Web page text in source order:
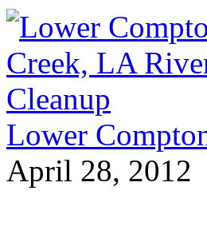
Lower
April 28, 2012